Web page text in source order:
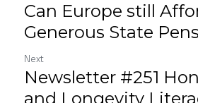
Can Europe still
Generous State
Next
Newsletter #251
and Longevity